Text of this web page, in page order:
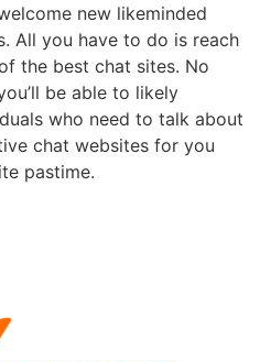
new likeminded
All you have to do is reach
the best chat sites. No
be able to likely
who need to talk about
chat websites for you
pastime.